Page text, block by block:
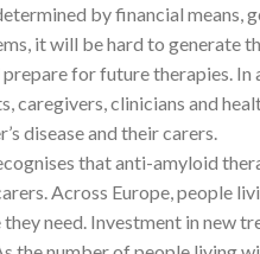
by financial means,
it will be hard to generate
for future therapies.
caregivers, clinicians and
disease and their carers.
that anti-amyloid
Across Europe, people
need. Investment in new